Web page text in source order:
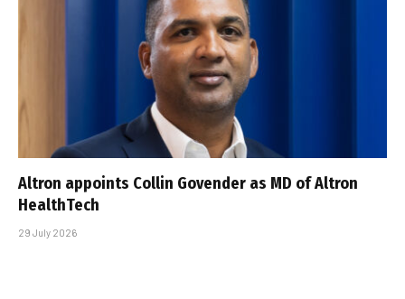
Altron appoints Collin Govender as MD of Altron
HealthTech
29 July 2026